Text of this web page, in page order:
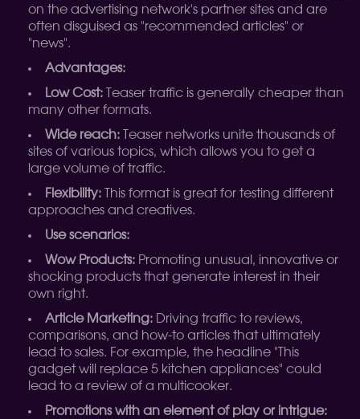
on the advertising network's partner sites and are
often disguised as "recommended articles" or
"news".
Advantages:
Low Cost: Teaser traffic is generally cheaper than
many other formats.
Wide reach: Teaser networks unite thousands of
sites of various topics, which allows you to get a
large volume of traffic.
Flexibility: This format is great for testing different
approaches and creatives.
Use scenarios:
Wow Products: Promoting unusual, innovative or
shocking products that generate interest in their
own right.
Article Marketing: Driving traffic to reviews,
comparisons, and how-to articles that ultimately
lead to sales. For example, the headline "This
gadget will replace 5 kitchen appliances" could
lead to a review of a multicooker.
Promotions with an element of play or intrigue: